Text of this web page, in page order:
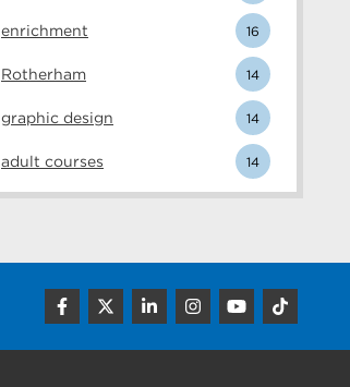
enrichment 16
Rotherham 14
graphic design 14
adult courses 14